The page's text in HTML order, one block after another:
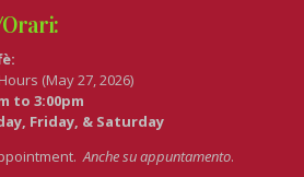
(May 27, 2026)
to 3:00pm
Friday, & Saturday
Anche su appuntamento.